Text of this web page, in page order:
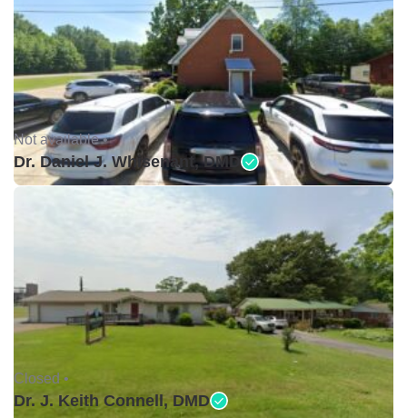
Not available •
Dr. Daniel J. Whisenant, DMD
Closed •
Dr. J. Keith Connell, DMD